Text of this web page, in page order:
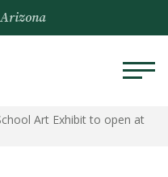
Arizona
Art Exhibit to open at